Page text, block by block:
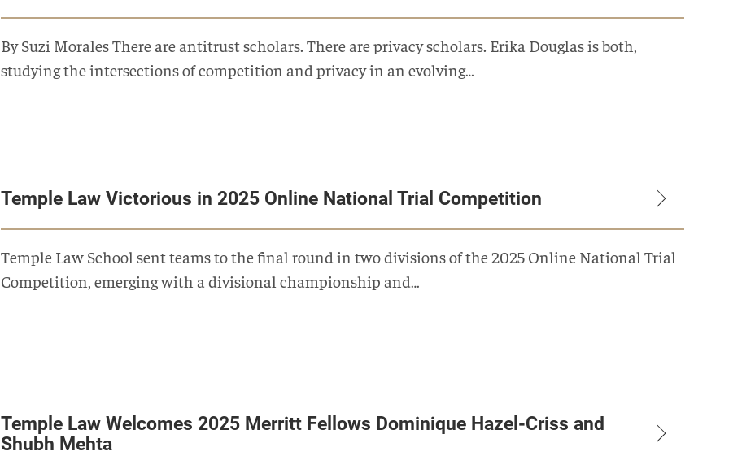
By Suzi Morales There are antitrust scholars. There are privacy scholars. Erika Douglas is both,
studying the intersections of competition and privacy in an evolving…
Temple Law Victorious in 2025 Online National Trial Competition
Temple Law School sent teams to the final round in two divisions of the 2025 Online National Trial
Competition, emerging with a divisional championship and…
Temple Law Welcomes 2025 Merritt Fellows Dominique Hazel-Criss and
Shubh Mehta